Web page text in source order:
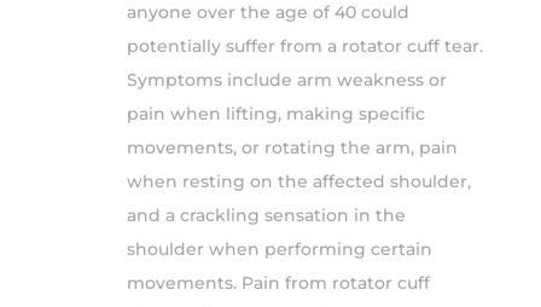
anyone over the age of 40 could
potentially suffer from a rotator cuff tear.
Symptoms include arm weakness or
pain when lifting, making specific
movements, or rotating the arm, pain
when resting on the affected shoulder,
and a crackling sensation in the
shoulder when performing certain
movements. Pain from rotator cuff